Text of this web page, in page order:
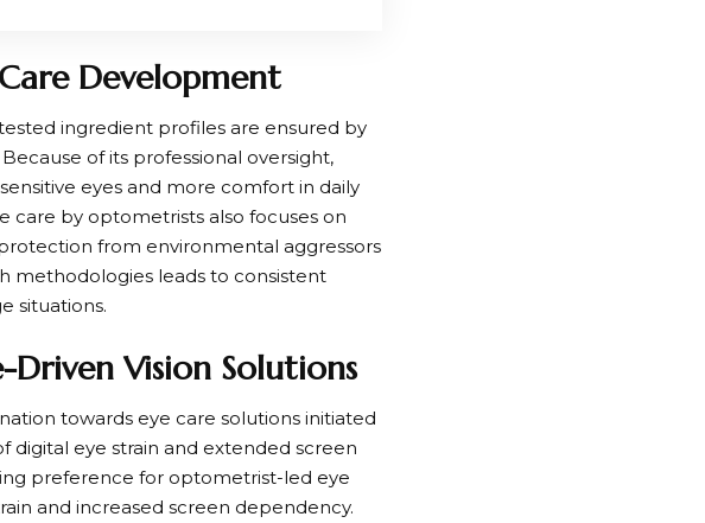
Development
ingredient profiles are ensured by
of its professional oversight,
eyes and more comfort in daily
care by optometrists also focuses on
from environmental aggressors
methodologies leads to consistent
situations.
Vision Solutions
towards eye care solutions initiated
digital eye strain and extended screen
preference for optometrist-led eye
and increased screen dependency.